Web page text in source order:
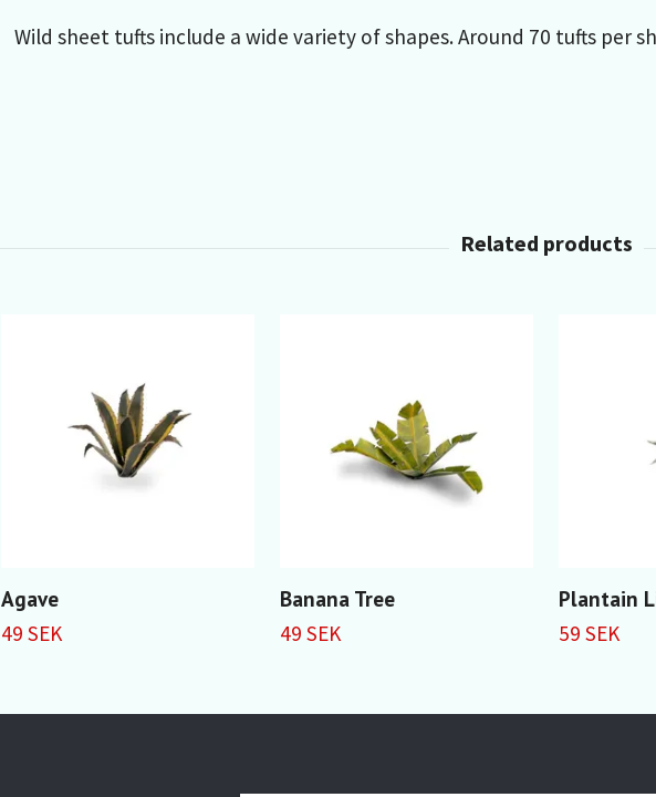
Wild sheet tufts include a wide variety of shapes. Around 70 tufts per
Agave
49 SEK
Banana Tree
49 SEK
Plantain
59 SEK